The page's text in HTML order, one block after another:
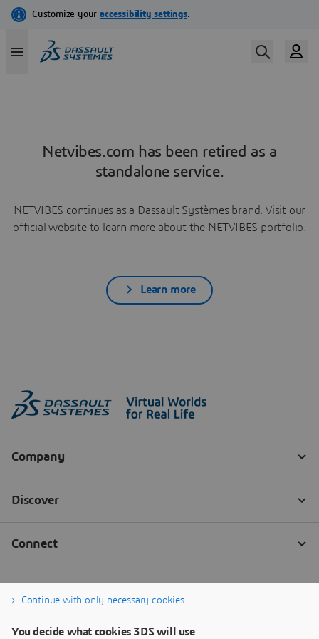
Netvibes.com has been retired as a
standalone service.
NETVIBES continues as a Dassault Systèmes brand. Visit our
official website to learn more about the NETVIBES portfolio.
Learn more
Continue with only necessary cookies
You decide what cookies 3DS will use